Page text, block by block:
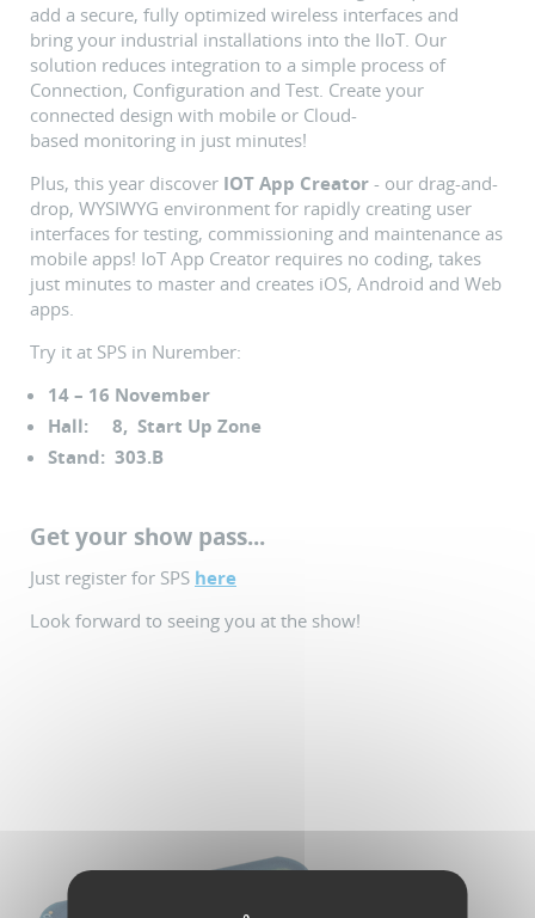
add a secure, fully optimized wireless interfaces and
bring your industrial installations into the IIoT. Our
solution reduces integration to a simple process of
Connection, Configuration and Test. Create your
connected design with mobile or Cloud-
based monitoring in just minutes!
Plus, this year discover IOT App Creator - our drag-and-
drop, WYSIWYG environment for rapidly creating user
interfaces for testing, commissioning and maintenance as
mobile apps! IoT App Creator requires no coding, takes
just minutes to master and creates iOS, Android and Web
apps.
Try it at SPS in Nurember:
14 – 16 November
Hall: 8, Start Up Zone
Stand: 303.B
Get your show pass...
Just register for SPS here
Look forward to seeing you at the show!